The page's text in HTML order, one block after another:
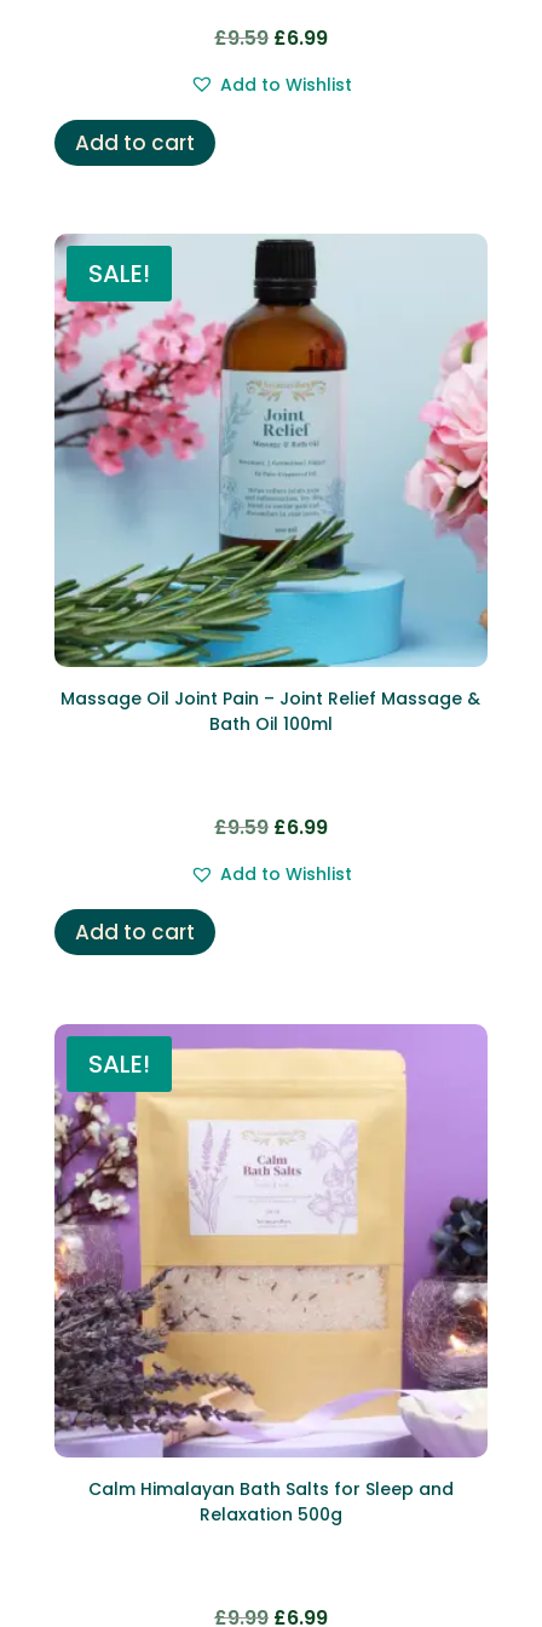
£9.59 Original
was:
£6.99Current
is:
Add to Wishlist
Add to cart
SALE!
Massage Oil Joint Pain – Joint Relief Massage &
Bath Oil 100ml
£9.59 Original
was:
£6.99Current
is:
Add to Wishlist
Add to cart
SALE!
Calm Himalayan Bath Salts for Sleep and
Relaxation 500g
£9.99 Original
£6.99Current